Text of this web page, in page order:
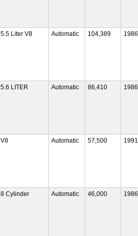
5.5 Liter V8 Automatic 104,389 1986
5.6 LITER Automatic 86,410 1986
V8 Automatic 57,500 1991
8 Cylinder Automatic 46,000 1986